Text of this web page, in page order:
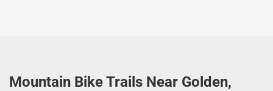
Mountain Bike Trails Near Golden,